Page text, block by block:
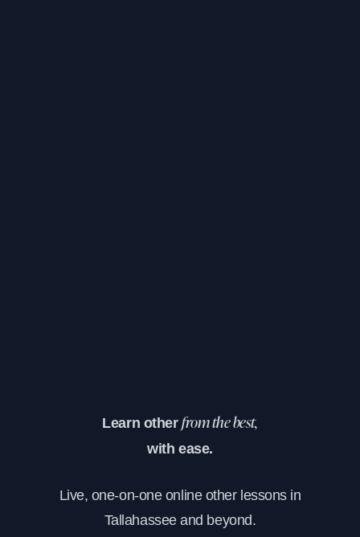
Learn other from the best,
with ease.
Live, one-on-one online other lessons in
Tallahassee and beyond.